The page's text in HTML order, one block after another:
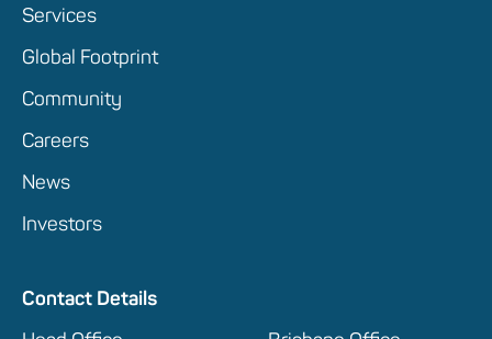
Services
Global Footprint
Community
Careers
News
Investors
Contact Details